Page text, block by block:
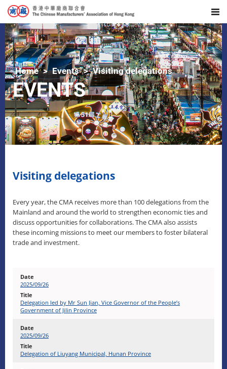
Home Events Visiting delegations
EVENTS
Visiting delegations
Every year, the CMA receives more than 100 delegations from the
Mainland and around the world to strengthen economic ties and
discuss opportunities for collaborations. The CMA also assists
these incoming missions to meet our members to foster bilateral
trade and investment.
2025/09/26
Delegation led by Mr Sun Jian, Vice Governor of the People’s
Government of Jilin Province
2025/09/26
Delegation of Liuyang Municipal, Hunan Province